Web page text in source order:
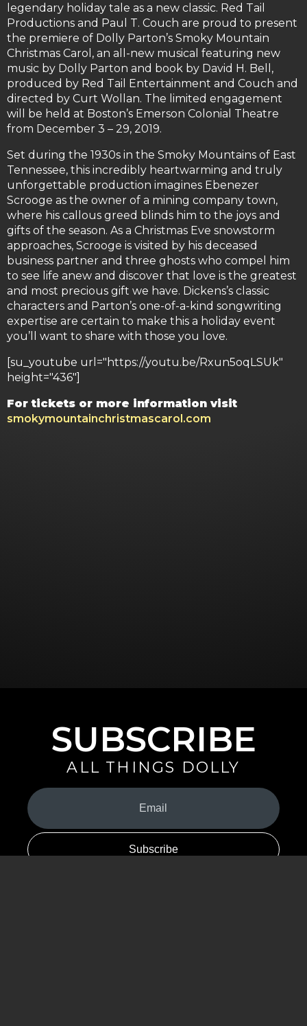
legendary holiday tale as a new classic. Red Tail
Productions and Paul T. Couch are proud to present
the premiere of Dolly Parton’s Smoky Mountain
Christmas Carol, an all-new musical featuring new
music by Dolly Parton and book by David H. Bell,
produced by Red Tail Entertainment and Couch and
directed by Curt Wollan. The limited engagement
will be held at Boston’s Emerson Colonial Theatre
from December 3 – 29, 2019.
Set during the 1930s in the Smoky Mountains of East
Tennessee, this incredibly heartwarming and truly
unforgettable production imagines Ebenezer
Scrooge as the owner of a mining company town,
where his callous greed blinds him to the joys and
gifts of the season. As a Christmas Eve snowstorm
approaches, Scrooge is visited by his deceased
business partner and three ghosts who compel him
to see life anew and discover that love is the greatest
and most precious gift we have. Dickens’s classic
characters and Parton’s one-of-a-kind songwriting
expertise are certain to make this a holiday event
you’ll want to share with those you love.
[su_youtube url="https://youtu.be/Rxun5oqLSUk"
height="436"]
For tickets or more information visit
smokymountainchristmascarol.com
SUBSCRIBE
ALL THINGS DOLLY
Your
Email
(Required)